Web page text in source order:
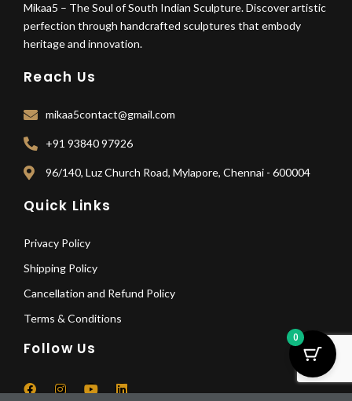
Mikaa5 – The Soul of South Indian Sculpture. Discover artistic
perfection through handcrafted sculptures that embody
heritage and innovation.
Reach Us
mikaa5contact@gmail.com
+91 93840 97926
96/140, Luz Church Road, Mylapore, Chennai - 600004
Quick Links
Privacy Policy
Shipping Policy
Cancellation and Refund Policy
Terms & Conditions
Follow Us
F I Y L
0